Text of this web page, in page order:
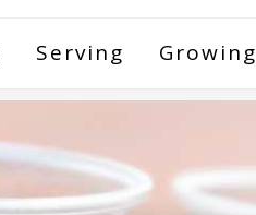
Serving Growing